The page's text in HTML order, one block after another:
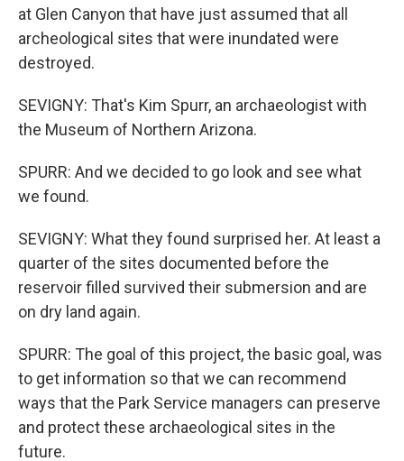
at Glen Canyon that have just assumed that all
archeological sites that were inundated were
destroyed.
SEVIGNY: That's Kim Spurr, an archaeologist with
the Museum of Northern Arizona.
SPURR: And we decided to go look and see what
we found.
SEVIGNY: What they found surprised her. At least a
quarter of the sites documented before the
reservoir filled survived their submersion and are
on dry land again.
SPURR: The goal of this project, the basic goal, was
to get information so that we can recommend
ways that the Park Service managers can preserve
and protect these archaeological sites in the
future.